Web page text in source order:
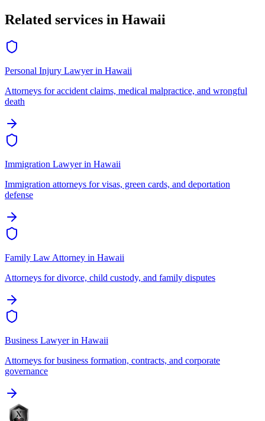
Related services in Hawaii
Personal Injury Lawyerin Hawaii
Attorneys for accident claims, medical malpractice, and wrongful
death
Immigration Lawyerin Hawaii
Immigration attorneys for visas, green cards, and deportation
defense
Family Law Attorney in Hawaii
Attorneys for divorce, child custody, and family disputes
Business Lawyerin Hawaii
Attorneys for business formation, contracts, and corporate
governance